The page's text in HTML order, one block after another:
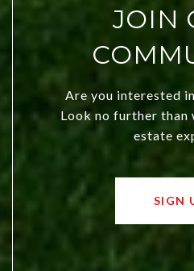
JOIN
Are you interested
Look no further
estate
SIGN